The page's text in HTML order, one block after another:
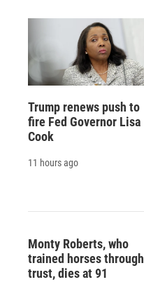
Trump renews push to
fire Fed Governor Lisa
Cook
11 hours ago
Monty Roberts, who
trained horses through
trust, dies at 91